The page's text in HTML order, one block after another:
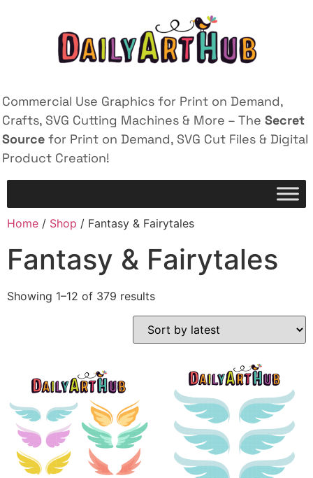
Commercial Use Graphics for Print on Demand,
Crafts, SVG Cutting Machines & More – The Secret
Source for Print on Demand, SVG Cut Files & Digital
Product Creation!
Home / Shop / Fantasy & Fairytales
Fantasy & Fairytales
Showing 1–12 of 379 results